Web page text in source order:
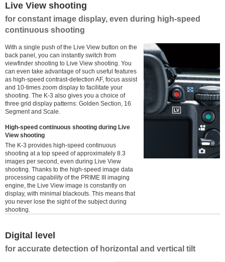
Live View shooting
for constant image display, even during high-speed
continuous shooting
With a single push of the Live View button on the
back panel, you can instantly switch from
viewfinder shooting to Live View shooting. You
can even take advantage of such useful features
as high-speed contrast-detection AF, focus assist
and 10-times zoom display to facilitate your
shooting. The K-3 also gives you a choice of
three grid display patterns: Golden Section, 16
Segment and Scale.
High-speed continuous shooting during Live
View shooting
The K-3 provides high-speed continuous
shooting at a top speed of approximately 8.3
images per second, even during Live View
shooting. Thanks to the high-speed image data
processing capability of the PRIME III imaging
engine, the Live View image is constantly on
display, with minimal blackouts. This means that
you never lose the sight of the subject during
shooting.
Digital level
for accurate detection of horizontal and vertical tilt